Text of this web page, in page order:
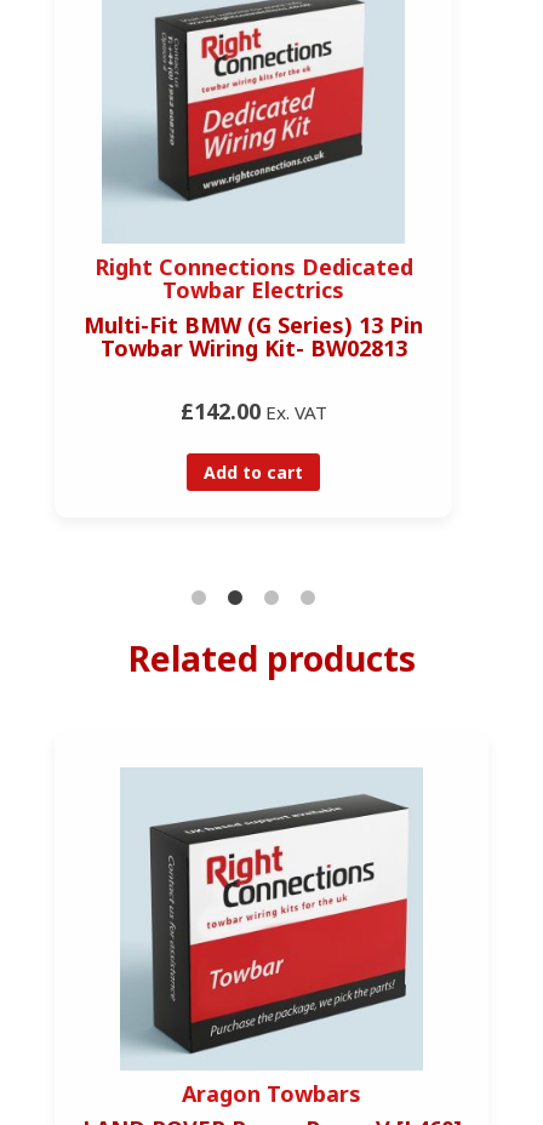
Right Connections Dedicated
Towbar Electrics
Multi-Fit BMW (G Series) 13 Pin
Towbar Wiring Kit- BW02813
£142.00Ex. VAT
Add to cart
Related products
Aragon Towbars